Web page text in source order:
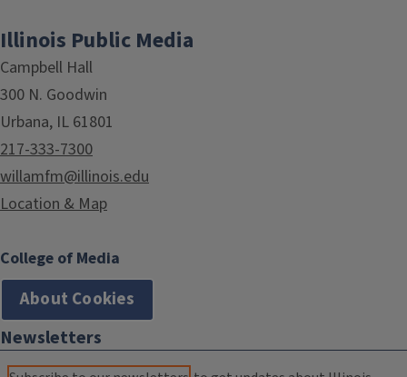
Illinois Public Media
Campbell Hall
300 N. Goodwin
Urbana, IL 61801
217-333-7300
willamfm@illinois.edu
Location & Map
College of Media
About Cookies
Newsletters